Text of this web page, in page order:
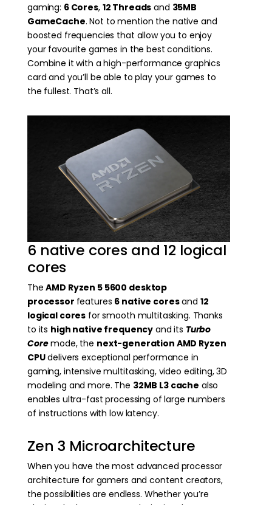
gaming: 6 Cores, 12 Threads and 35MB
GameCache. Not to mention the native and
boosted frequencies that allow you to enjoy
your favourite games in the best conditions.
Combine it with a high-performance graphics
card and you’ll be able to play your games to
the fullest. That’s all.
6 native cores and 12 logical
cores
TheAMD Ryzen 5 5600 desktop
processor features 6 native coresand 12
logical cores for smooth multitasking. Thanks
to its high native frequency and its Turbo
Coremode, the next-generation AMD Ryzen
CPUdelivers exceptional performance in
gaming, intensive multitasking, video editing, 3D
modeling and more. The 32MB L3 cache also
enables ultra-fast processing of large numbers
of instructions with low latency.
Zen 3 Microarchitecture
When you have the most advanced processor
architecture for gamers and content creators,
the possibilities are endless. Whether you’re